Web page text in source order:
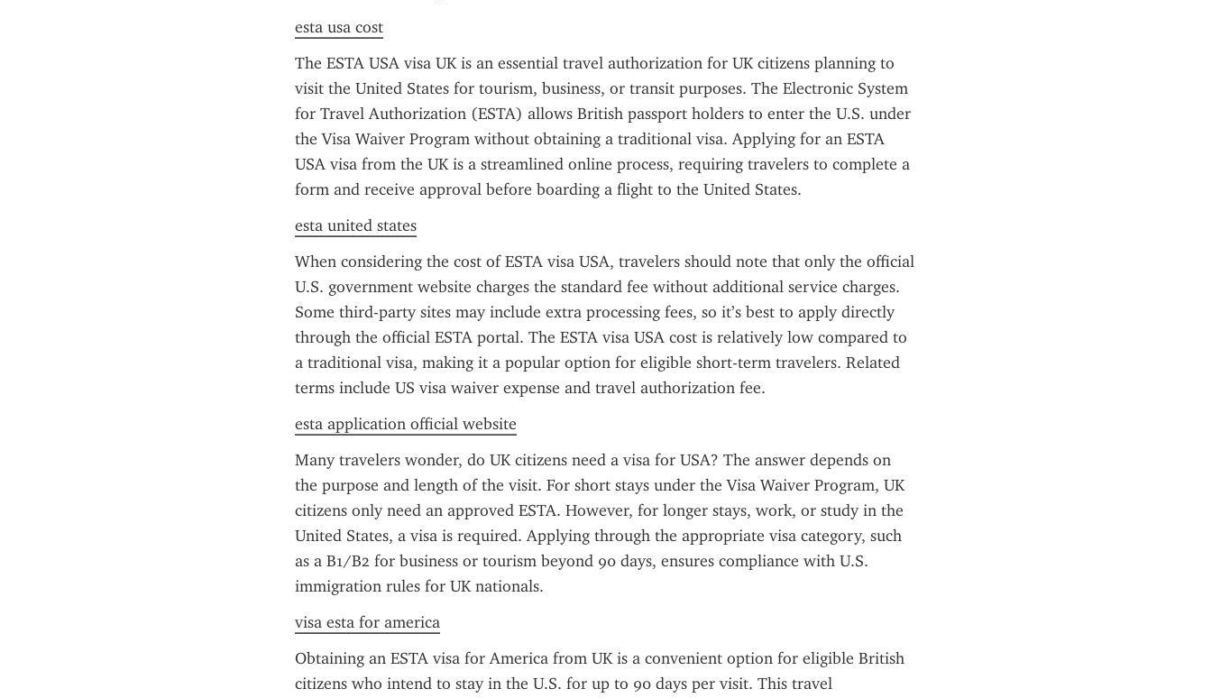
esta usa cost
The ESTA USA visa UK is an essential travel authorization for UK citizens planning to
visit the United States for tourism, business, or transit purposes. The Electronic System
for Travel Authorization (ESTA) allows British passport holders to enter the U.S. under
the Visa Waiver Program without obtaining a traditional visa. Applying for an ESTA
USA visa from the UK is a streamlined online process, requiring travelers to complete a
form and receive approval before boarding a flight to the United States.
esta united states
When considering the cost of ESTA visa USA, travelers should note that only the official
U.S. government website charges the standard fee without additional service charges.
Some third-party sites may include extra processing fees, so it’s best to apply directly
through the official ESTA portal. The ESTA visa USA cost is relatively low compared to
a traditional visa, making it a popular option for eligible short-term travelers. Related
terms include US visa waiver expense and travel authorization fee.
esta application official website
Many travelers wonder, do UK citizens need a visa for USA? The answer depends on
the purpose and length of the visit. For short stays under the Visa Waiver Program, UK
citizens only need an approved ESTA. However, for longer stays, work, or study in the
United States, a visa is required. Applying through the appropriate visa category, such
as a B1/B2 for business or tourism beyond 90 days, ensures compliance with U.S.
immigration rules for UK nationals.
visa esta for america
Obtaining an ESTA visa for America from UK is a convenient option for eligible British
citizens who intend to stay in the U.S. for up to 90 days per visit. This travel